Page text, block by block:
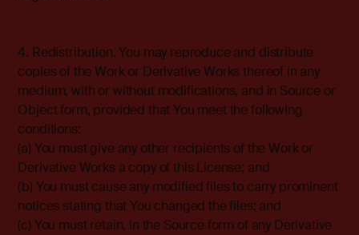
4. Redistribution. You may reproduce and distribute
copies of the Work or Derivative Works thereof in any
medium, with or without modifications, and in Source or
Object form, provided that You meet the following
conditions:
(a) You must give any other recipients of the Work or
Derivative Works a copy of this License; and
(b) You must cause any modified files to carry prominent
notices stating that You changed the files; and
(c) You must retain, in the Source form of any Derivative